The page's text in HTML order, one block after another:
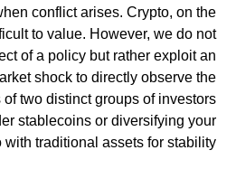
conflict arises. Crypto, on the
to value. However, we do not
of a policy but rather exploit an
shock to directly observe the
two distinct groups of investors
stablecoins or diversifying your
with traditional assets for stability.